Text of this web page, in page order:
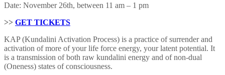
Date: November 26th, between 11 am – 1 pm
>> GET TICKETS
KAP (Kundalini Activation Process) is a practice of surrender and
activation of more of your life force energy, your latent potential. It
is a transmission of both raw kundalini energy and of non-dual
(Oneness) states of consciousness.